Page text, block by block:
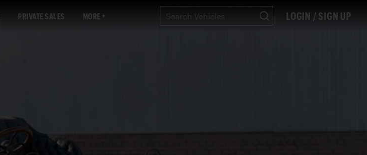
PRIVATE SALES MORE LOGIN / SIGN UP